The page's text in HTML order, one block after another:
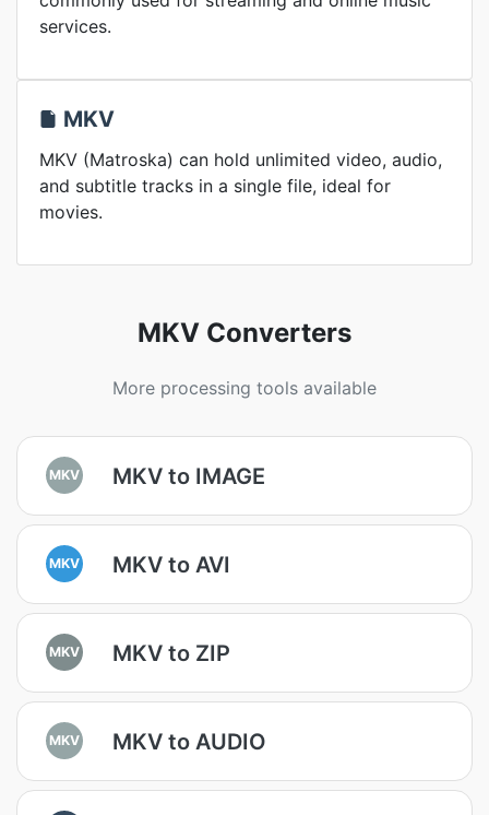
services.
MKV
MKV (Matroska) can hold unlimited video, audio,
and subtitle tracks in a single file, ideal for
movies.
MKV Converters
More processing tools available
MKV MKV to IMAGE
MKV MKV to AVI
MKV MKV to ZIP
MKV MKV to AUDIO